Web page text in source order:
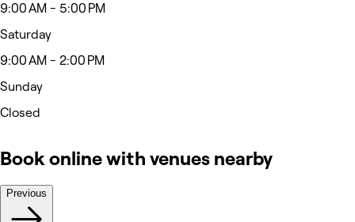
9:00 AM - 5:00 PM
Saturday
9:00 AM - 2:00 PM
Sunday
Closed
Book online with venues nearby
Previous